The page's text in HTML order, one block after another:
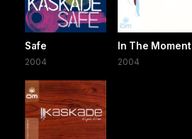
Safe
2004
In The Moment
2004